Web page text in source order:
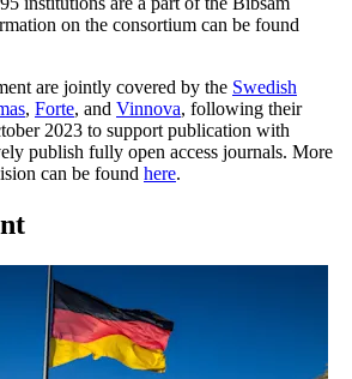
on the consortium can be found
are jointly covered by the Swedish
, Forte, and Vinnova, following their
2023 to support publication with
publish fully open access journals. More
can be found here.